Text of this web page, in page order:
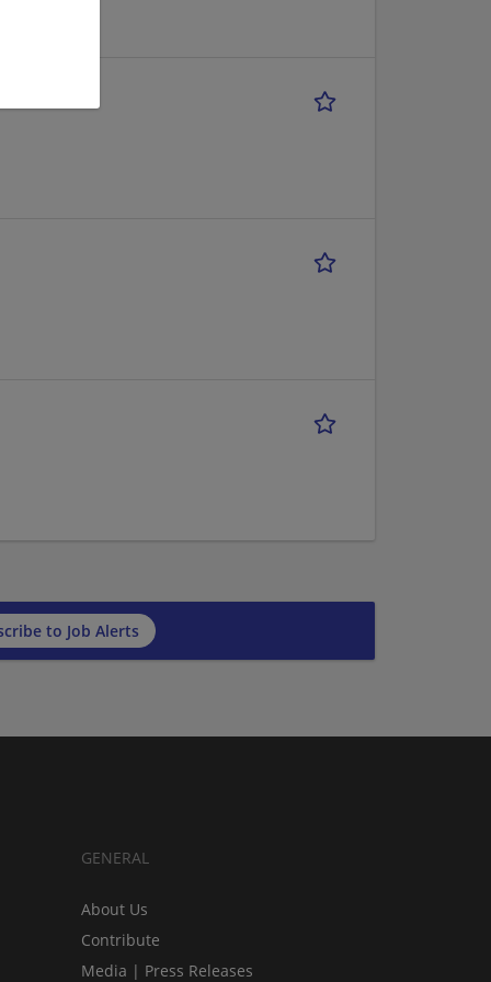
to Job Alerts
GENERAL
About Us
Contribute
Media | Press Releases